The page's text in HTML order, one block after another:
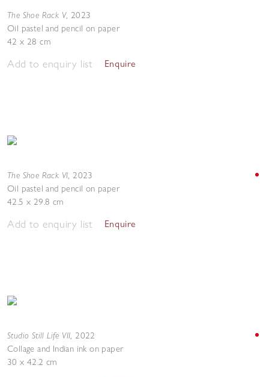
The Shoe Rack V, 2023
Oil pastel and pencil on paper
42 x 28 cm
Add to enquiry list Enquire
The Shoe Rack VI, 2023
Oil pastel and pencil on paper
42.5 x 29.8 cm
Add to enquiry list Enquire
Studio Still Life VII, 2022
Collage and Indian ink on paper
30 x 42.2 cm